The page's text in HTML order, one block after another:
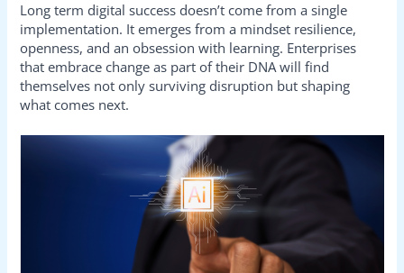
Long term digital success doesn’t come from a single
implementation. It emerges from a mindset resilience,
openness, and an obsession with learning. Enterprises
that embrace change as part of their DNA will find
themselves not only surviving disruption but shaping
what comes next.